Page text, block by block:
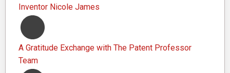
Inventor Nicole James
A Gratitude Exchange with The Patent Professor
Team